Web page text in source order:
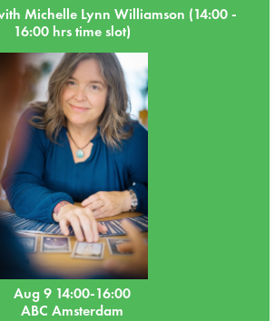
Michelle Lynn Williamson (14:00 -
16:00 hrs time slot)
Aug 9 14:00-16:00
ABC Amsterdam